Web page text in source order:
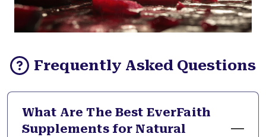
Frequently Asked Questions
What Are The Best EverFaith
Supplements for Natural